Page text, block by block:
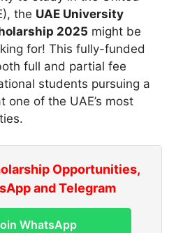
the UAE University
2025 might be
for! This fully-funded
full and partial fee
students pursuing a
one of the UAE’s most
Opportunities,
and Telegram
WhatsApp